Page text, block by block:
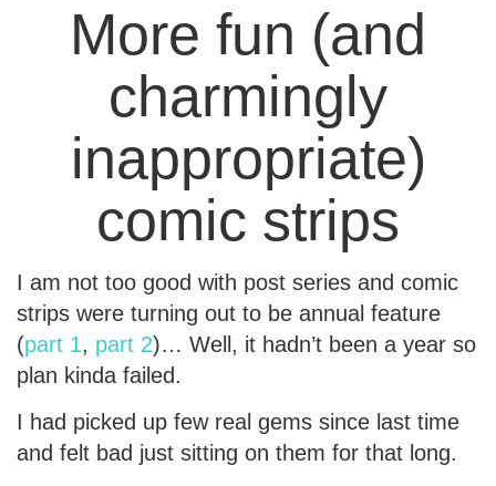
More fun (and
charmingly
inappropriate)
comic strips
I am not too good with post series and comic
strips were turning out to be annual feature
(part 1, part 2)… Well, it hadn’t been a year so
plan kinda failed.
I had picked up few real gems since last time
and felt bad just sitting on them for that long.